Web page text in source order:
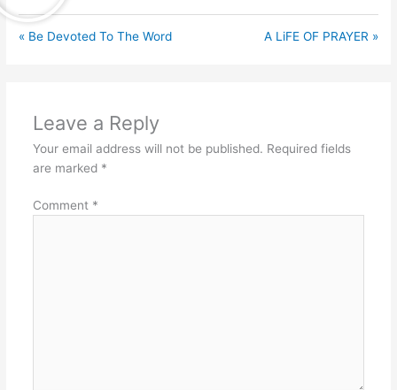
« Be Devoted To The Word A LiFE OF PRAYER »
Leave a Reply
Your email address will not be published. Required fields
are marked *
Comment *